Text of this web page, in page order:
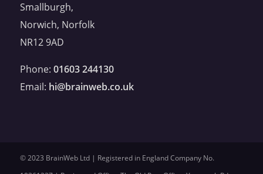
Smallburgh,
Norwich, Norfolk
NR12 9AD
Phone: 01603 244130
Email: hi@brainweb.co.uk
© 2023 BrainWeb Ltd | Registered in England Company No.